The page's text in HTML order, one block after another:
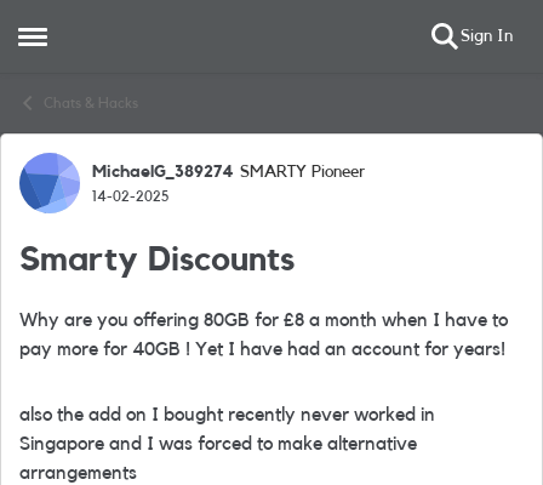
Open Side Menu Sign In
Chats & Hacks
Forum Discussion
MichaelG_389274 SMARTY Pioneer
14-02-2025
Smarty Discounts
Why are you offering 80GB for £8 a month when I have to
pay more for 40GB ! Yet I have had an account for years!
also the add on I bought recently never worked in
Singapore and I was forced to make alternative
arrangements